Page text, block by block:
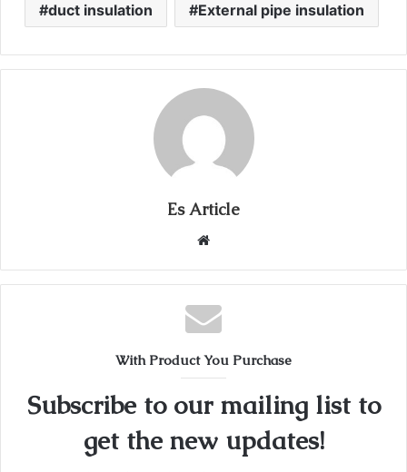
duct insulation External pipe insulation
Es Article
Website
With Product You Purchase
Subscribe to our mailing list to
get the new updates!